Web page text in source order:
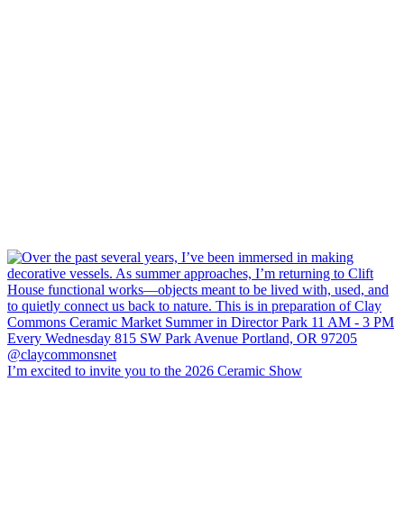
I’m excited to invite you to the 2026 Ceramic Show